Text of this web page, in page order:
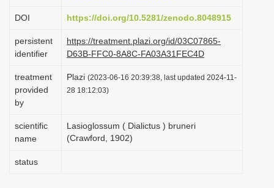
DOI https://doi.org/10.5281/zenodo.8048915
persistent
identifier
https://treatment.plazi.org/id/03C07865-
D63B-FFC0-8A8C-FA03A31FEC4D
treatment
provided
by
Plazi (2023-06-16 20:39:38, last updated 2024-11-
28 18:12:03)
scientific
name
Lasioglossum ( Dialictus ) bruneri
(Crawford, 1902)
status